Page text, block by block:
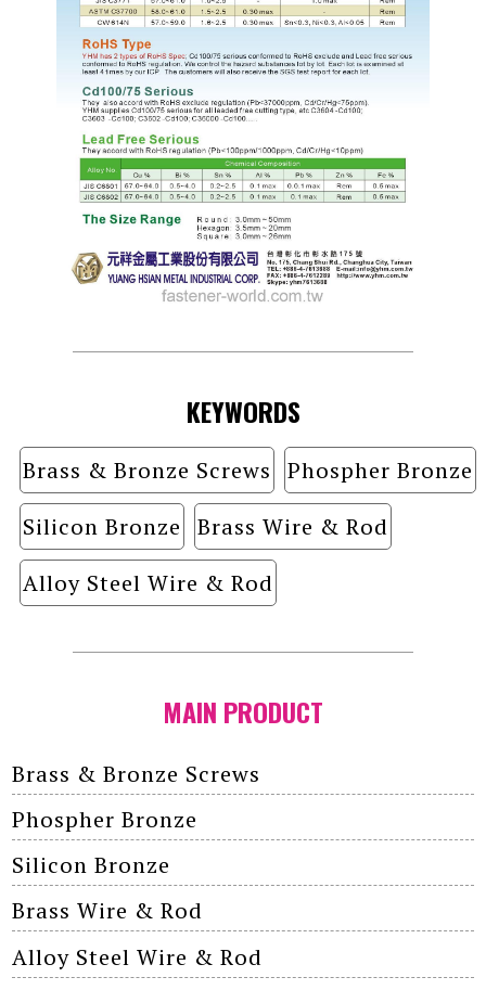
KEYWORDS
Brass & Bronze Screws
Phospher Bronze
Silicon Bronze
Brass Wire & Rod
Alloy Steel Wire & Rod
MAIN PRODUCT
Brass & Bronze Screws
Phospher Bronze
Silicon Bronze
Brass Wire & Rod
Alloy Steel Wire & Rod